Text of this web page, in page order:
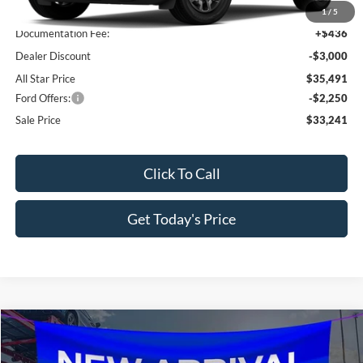
1/ 5
MSRP:
$38,055
Documentation Fee:
+$436
Dealer Discount
-$3,000
All Star Price
$35,491
Ford Offers:
-$2,250
Sale Price
$33,241
Click To Call
Get Today's Price
2026 Ford Bronco SportBig Bend
$3,638 $30,202
Compare Vehicle